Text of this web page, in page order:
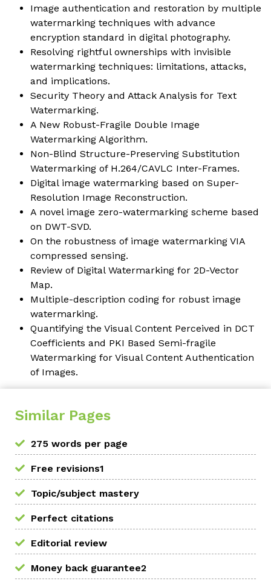
Image authentication and restoration by multiple
watermarking techniques with advance
encryption standard in digital photography.
Resolving rightful ownerships with invisible
watermarking techniques: limitations, attacks,
and implications.
Security Theory and Attack Analysis for Text
Watermarking.
A New Robust-Fragile Double Image
Watermarking Algorithm.
Non-Blind Structure-Preserving Substitution
Watermarking of H.264/CAVLC Inter-Frames.
Digital image watermarking based on Super-
Resolution Image Reconstruction.
A novel image zero-watermarking scheme based
on DWT-SVD.
On the robustness of image watermarking VIA
compressed sensing.
Review of Digital Watermarking for 2D-Vector
Map.
Multiple-description coding for robust image
watermarking.
Quantifying the Visual Content Perceived in DCT
Coefficients and PKI Based Semi-fragile
Watermarking for Visual Content Authentication
of Images.
Similar Pages
275 words per page
Free revisions1
Topic/subject mastery
Perfect citations
Editorial review
Money back guarantee2